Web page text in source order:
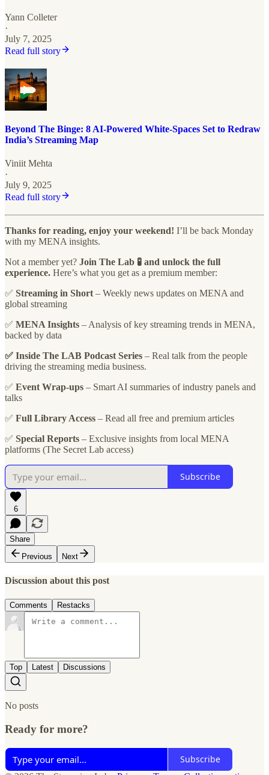
Yann Colleter
·
July 7, 2025
Read full story
Beyond The Binge: 8 AI-Powered White-Spaces Set to Redraw
India’s Streaming Map
Viniit Mehta
·
July 9, 2025
Read full story
Thanks for reading, enjoy your weekend! I’ll be back Monday
with my MENA insights.
Not a member yet? Join The Lab 🧪 and unlock the full
experience. Here’s what you get as a premium member:
✅ Streaming in Short – Weekly news updates on MENA and
global streaming
✅ MENA Insights – Analysis of key streaming trends in MENA,
backed by data
✅ Inside The LAB Podcast Series – Real talk from the people
driving the streaming media business.
✅ Event Wrap-ups – Smart AI summaries of industry panels and
talks
✅ Full Library Access – Read all free and premium articles
✅ Special Reports – Exclusive insights from local MENA
platforms (The Secret Lab access)
Subscribe
6
Share
Previous
Next
Discussion about this post
Comments Restacks
Top Latest Discussions
No posts
Ready for more?
Subscribe